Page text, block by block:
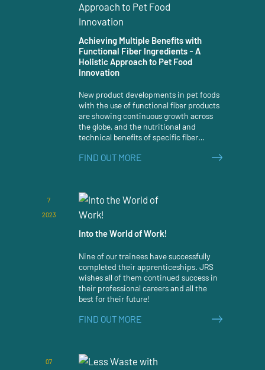
Achieving Multiple Benefits with
Functional Fiber Ingredients - A
Holistic Approach to Pet Food
Innovation
New product developments in pet foods
with the use of functional fiber products
are showing continuous growth across
the globe, and the nutritional and
technical benefits of specific fiber
more attention by the pet food industry.
FIND OUT MORE
7
2023
Into the World of Work!
Nine of our trainees have successfully
completed their apprenticeships. JRS
wishes all of them continued success in
their professional careers and all the
best for their future!
FIND OUT MORE
07